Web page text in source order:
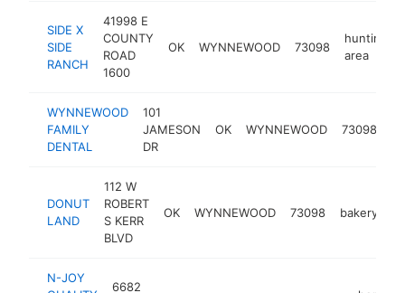
SIDE X
SIDE
RANCH
41998 E
COUNTY
ROAD
1600
OK WYNNEWOOD 73098
hunting
area
WYNNEWOOD
FAMILY
DENTAL
101
JAMESON
DR
OK WYNNEWOOD 73098
DONUT
LAND
112 W
ROBERT
S KERR
BLVD
OK WYNNEWOOD 73098 bakery
N-JOY
6682